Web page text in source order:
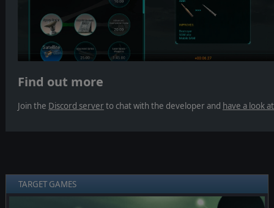
Find out more
Join the Discord server to chat with the developer and have a look
TARGET GAMES